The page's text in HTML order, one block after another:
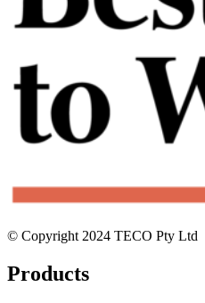
© Copyright 2024 TECO Pty Ltd
Products